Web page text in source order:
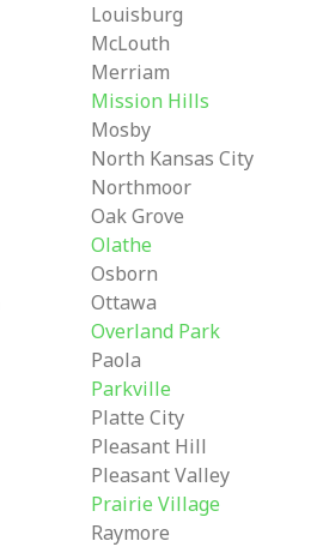
Louisburg
McLouth
Merriam
Mission Hills
Mosby
North Kansas City
Northmoor
Oak Grove
Olathe
Osborn
Ottawa
Overland Park
Paola
Parkville
Platte City
Pleasant Hill
Pleasant Valley
Prairie Village
Raymore